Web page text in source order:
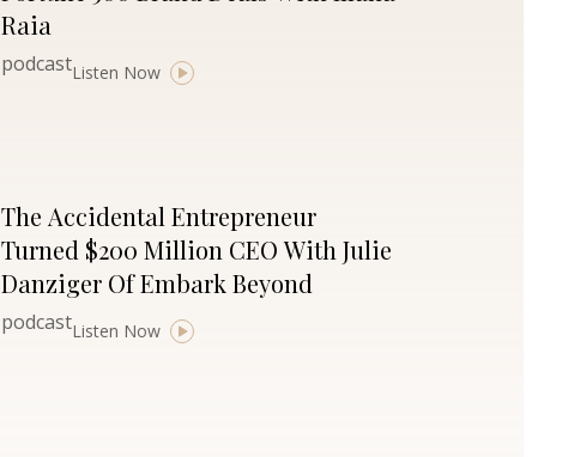
Raia
podcastListen Now
The Accidental Entrepreneur
Turned $200 Million CEO With Julie
Danziger Of Embark Beyond
podcastListen Now